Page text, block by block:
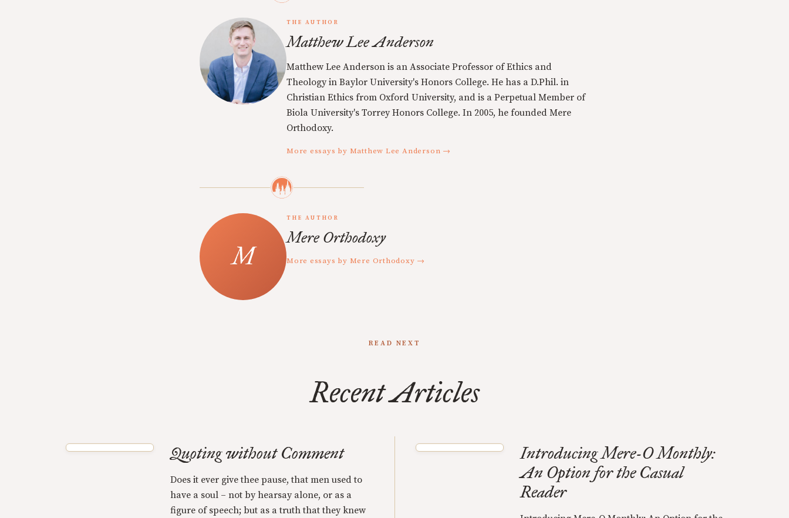
THE AUTHOR
Matthew Lee Anderson
Matthew Lee Anderson is an Associate Professor of Ethics and
Theology in Baylor University's Honors College. He has a D.Phil. in
Christian Ethics from Oxford University, and is a Perpetual Member of
Biola University's Torrey Honors College. In 2005, he founded Mere
Orthodoxy.
More essays by Matthew Lee Anderson →
THE AUTHOR
Mere Orthodoxy
More essays by Mere Orthodoxy →
READ NEXT
Recent Articles
Quoting without Comment
Does it ever give thee pause, that men used to
have a soul – not by hearsay alone, or as a
figure of speech; but as a truth that they knew
Introducing Mere-O Monthly:
An Option for the Casual
Reader